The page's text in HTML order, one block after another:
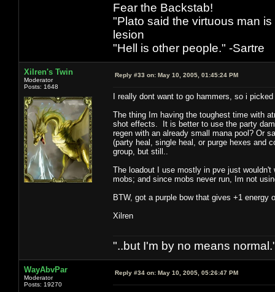
Fear the Backstab!
"Plato said the virtuous man
lesion
"Hell is other people." -Sartre
Xilren's Twin
Moderator
Posts: 1648
Reply #33 on: May 10, 2005, 01:45:24 PM
I really dont want to go hammers, so i
The thing Im having the toughest time with
shot effects. It is better to use the party
regen with an already small mana pool? Or
(party heal, single heal, or purge hexes and
group, but still..
The loadout I use mostly in pve just
mobs; and since mobs never run, Im not
BTW, got a purple bow that gives +1 energy
Xilren
"..but I'm by no means
WayAbvPar
Moderator
Posts: 19270
Reply #34 on: May 10, 2005, 05:26:47 PM